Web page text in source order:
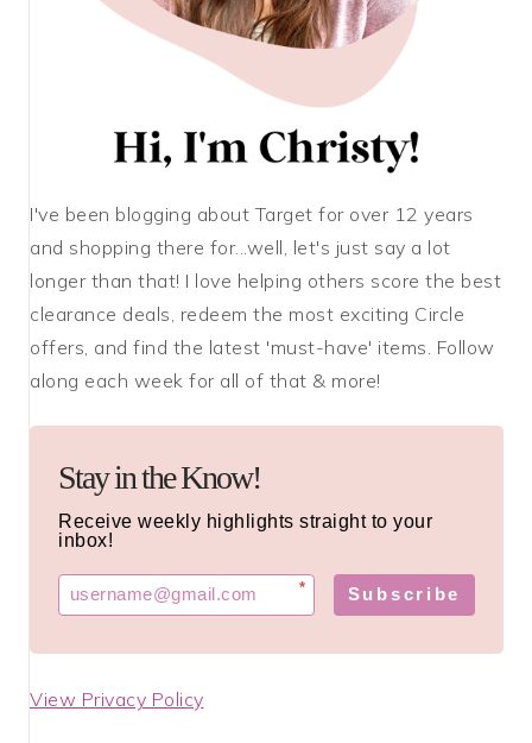
I've been blogging about Target for over 12 years
and shopping there for...well, let's just say a lot
longer than that! I love helping others score the best
clearance deals, redeem the most exciting Circle
offers, and find the latest 'must-have' items. Follow
along each week for all of that & more!
Stay in the Know!
Receive weekly highlights straight to your
inbox!
* Subscribe
View Privacy Policy